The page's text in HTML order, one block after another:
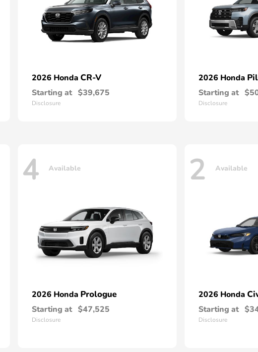
2026 Honda CR-V
Starting at $39,675
Disclosure
2026 Honda
Starting at
Disclosure
4 Available
2026 Honda Prologue
Starting at $47,525
Disclosure
2 Available
2026 Honda
Starting at
Disclosure